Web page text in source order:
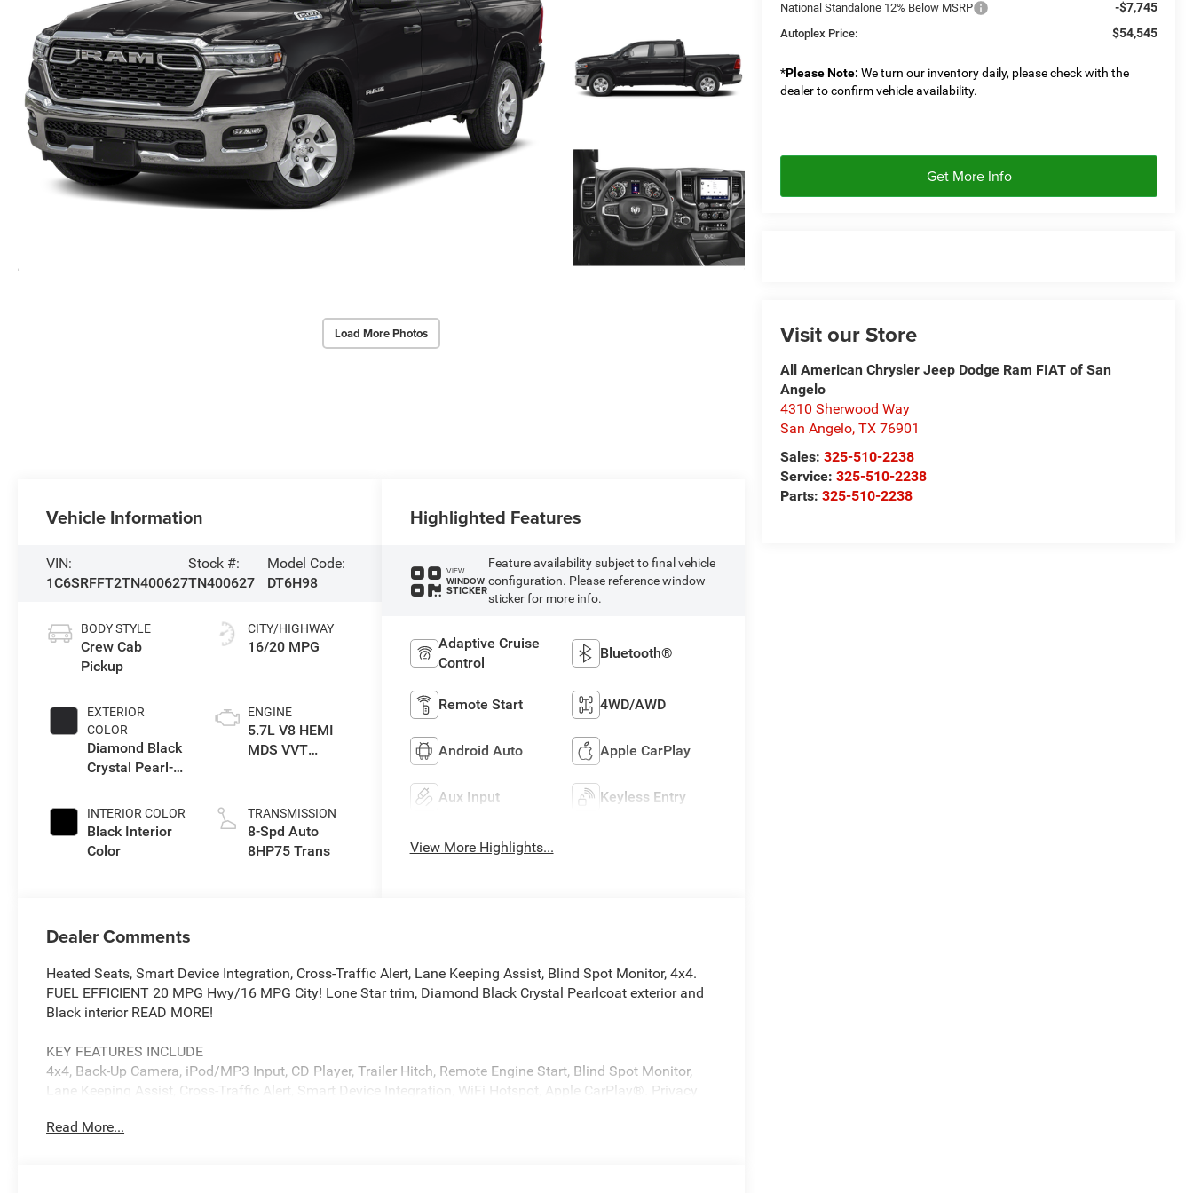
Load More Photos
National Standalone 12% Below MSRP -$7,745
Autoplex Price: $54,545
*Please Note: We turn our inventory daily, please check with the
dealer to confirm vehicle availability.
Get More Info
Visit our Store
All American Chrysler Jeep Dodge Ram FIAT of San
Angelo
4310 Sherwood Way
San Angelo,TX 76901
Sales:325-510-2238
Service:325-510-2238
Parts:325-510-2238
Vehicle Information
VIN:
1C6SRFFT2TN400627
Stock #:
TN400627
Model Code:
DT6H98
BODY STYLE
Crew Cab
Pickup
EXTERIOR
COLOR
Diamond Black
Crystal Pearl-
Paint
INTERIOR COLOR
Black Interior
Color
CITY/HIGHWAY
16/20 MPG
ENGINE
5.7L V8 HEMI
MDS VVT
TRANSMISSION
8-Spd Auto
8HP75 Trans
Highlighted Features
VIEW
WINDOW
STICKER
Feature availability subject to final vehicle
configuration. Please reference window
sticker for more info.
Adaptive Cruise
Control
Bluetooth®
Remote Start 4WD/AWD
Android Auto Apple CarPlay
Aux Input Keyless Entry
View More Highlights...
Dealer Comments
Heated Seats, Smart Device Integration, Cross-Traffic Alert, Lane Keeping Assist, Blind Spot Monitor, 4x4.
FUEL EFFICIENT 20 MPG Hwy/16 MPG City! Lone Star trim, Diamond Black Crystal Pearlcoat exterior and
Black interior READ MORE!
KEY FEATURES INCLUDE
4x4, Back-Up Camera, iPod/MP3 Input, CD Player, Trailer Hitch, Remote Engine Start, Blind Spot Monitor,
Lane Keeping Assist, Cross-Traffic Alert, Smart Device Integration, WiFi Hotspot, Apple CarPlay®. Privacy
Read More...